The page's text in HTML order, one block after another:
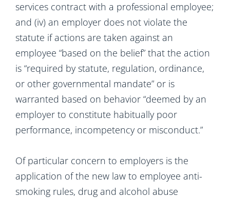
services contract with a professional employee;
and (iv) an employer does not violate the
statute if actions are taken against an
employee “based on the belief” that the action
is “required by statute, regulation, ordinance,
or other governmental mandate” or is
warranted based on behavior “deemed by an
employer to constitute habitually poor
performance, incompetency or misconduct.”
Of particular concern to employers is the
application of the new law to employee anti-
smoking rules, drug and alcohol abuse